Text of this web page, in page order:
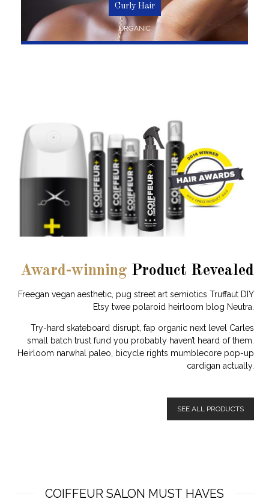
Curly Hair
ORGANIC
SHOP NOW
Award-winning Product Revealed
Freegan vegan aesthetic, pug street art semiotics Truffaut DIY
Etsy twee polaroid heirloom blog Neutra.
Try-hard skateboard disrupt, fap organic next level Carles
small batch trust fund you probably haven’t heard of them.
Heirloom narwhal paleo, bicycle rights mumblecore pop-up
cardigan actually.
SEE ALL PRODUCTS
COIFFEUR SALON MUST HAVES